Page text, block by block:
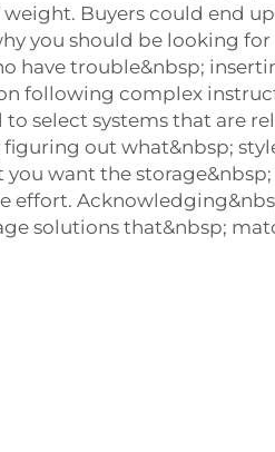
Buyers could end
you should be looking
trouble&nbsp;
following complex
select systems that are
out what&nbsp;
want the
solutions that&nbsp;